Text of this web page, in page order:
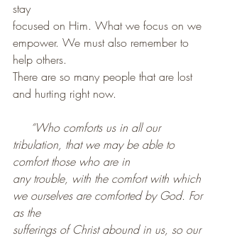
stay
focused on Him. What we focus on we
empower. We must also remember to
help others.
There are so many people that are lost
and hurting right now.
“Who comforts us in all our
tribulation, that we may be able to
comfort those who are in
any trouble, with the comfort with which
we ourselves are comforted by God. For
as the
sufferings of Christ abound in us, so our